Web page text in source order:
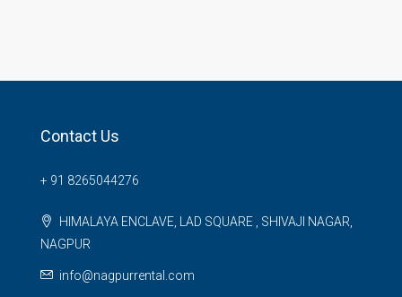
Contact Us
+ 91 8265044276
HIMALAYA ENCLAVE, LAD SQUARE , SHIVAJI NAGAR,
NAGPUR
info@nagpurrental.com